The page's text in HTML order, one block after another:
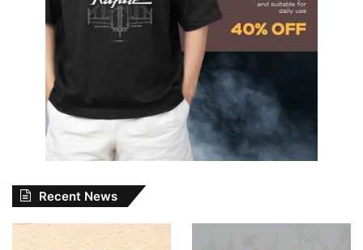
Recent News